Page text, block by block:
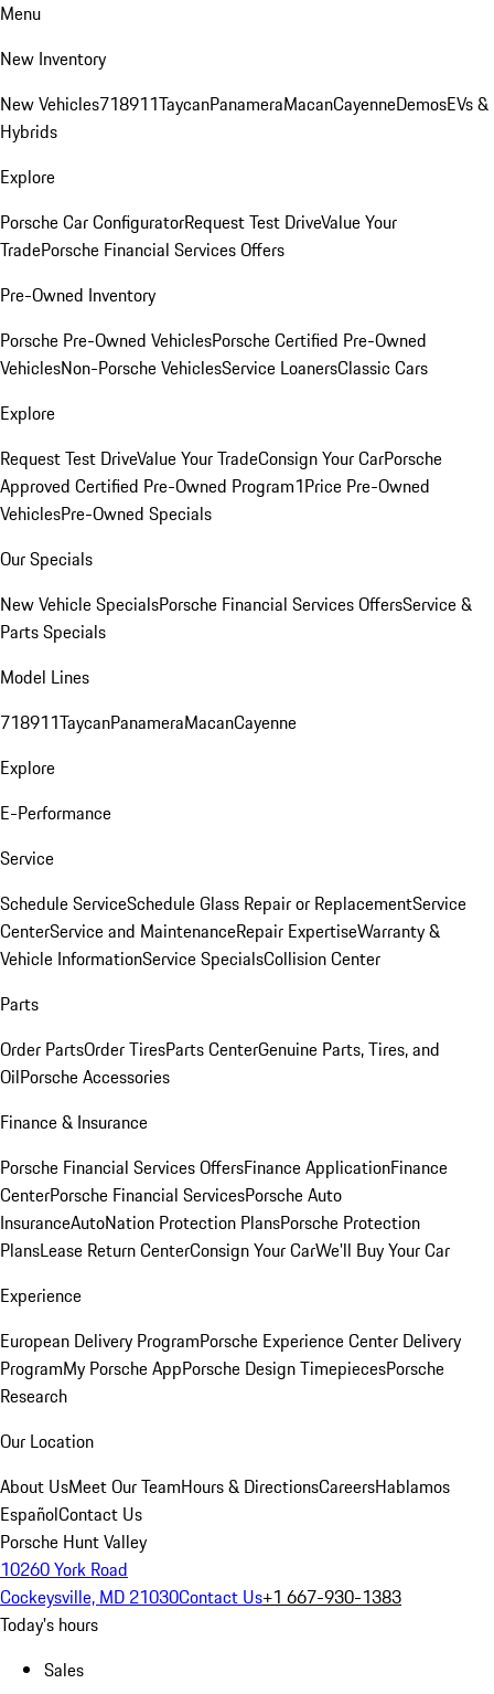
Menu
New Inventory
New Vehicles718911TaycanPanameraMacanCayenneDemosEVs &
Hybrids
Explore
Porsche Car ConfiguratorRequest Test DriveValue Your
TradePorsche Financial Services Offers
Pre-Owned Inventory
Porsche Pre-Owned VehiclesPorsche Certified Pre-Owned
VehiclesNon-Porsche VehiclesService LoanersClassic Cars
Explore
Request Test DriveValue Your TradeConsign Your CarPorsche
Approved Certified Pre-Owned Program1Price Pre-Owned
VehiclesPre-Owned Specials
Our Specials
New Vehicle SpecialsPorsche Financial Services OffersService &
Parts Specials
Model Lines
718911TaycanPanameraMacanCayenne
Explore
E-Performance
Service
Schedule ServiceSchedule Glass Repair or ReplacementService
CenterService and MaintenanceRepair ExpertiseWarranty &
Vehicle InformationService SpecialsCollision Center
Parts
Order PartsOrder TiresParts CenterGenuine Parts, Tires, and
OilPorsche Accessories
Finance & Insurance
Porsche Financial Services OffersFinance ApplicationFinance
CenterPorsche Financial ServicesPorsche Auto
InsuranceAutoNation Protection PlansPorsche Protection
PlansLease Return CenterConsign Your CarWe'll Buy Your Car
Experience
European Delivery ProgramPorsche Experience Center Delivery
ProgramMy Porsche AppPorsche Design TimepiecesPorsche
Research
Our Location
About UsMeet Our TeamHours & DirectionsCareersHablamos
EspañolContact Us
Porsche Hunt Valley
10260 York Road
Cockeysville, MD 21030Contact Us+1 667-930-1383
Today's hours
Sales